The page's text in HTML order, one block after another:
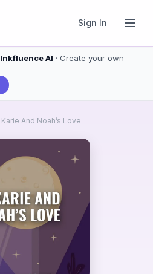
Sign In
Inkfluence AI · Create your own
Karie And Noah’s Love